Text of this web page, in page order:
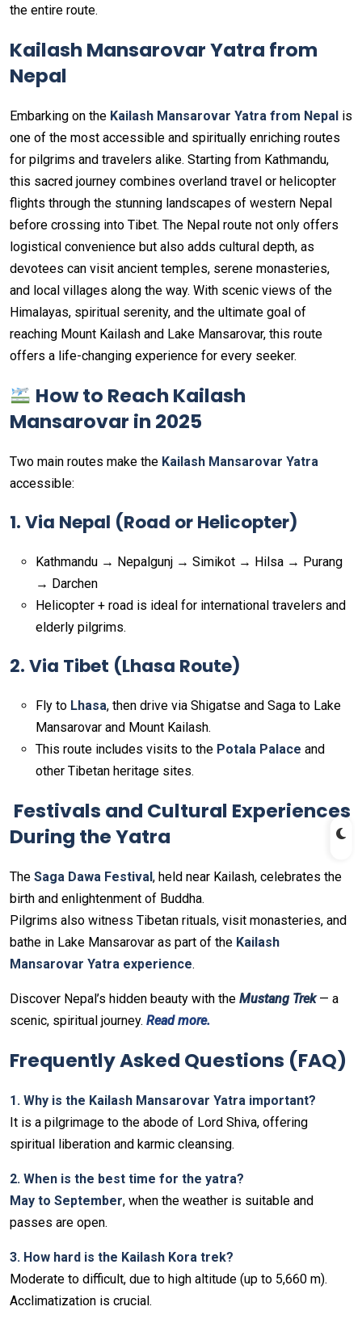
the entire route.
Kailash Mansarovar Yatra from
Nepal
Embarking on the Kailash Mansarovar Yatra from Nepal is
one of the most accessible and spiritually enriching routes
for pilgrims and travelers alike. Starting from Kathmandu,
this sacred journey combines overland travel or helicopter
flights through the stunning landscapes of western Nepal
before crossing into Tibet. The Nepal route not only offers
logistical convenience but also adds cultural depth, as
devotees can visit ancient temples, serene monasteries,
and local villages along the way. With scenic views of the
Himalayas, spiritual serenity, and the ultimate goal of
reaching Mount Kailash and Lake Mansarovar, this route
offers a life-changing experience for every seeker.
How to Reach Kailash
Mansarovar in 2025
Two main routes make the Kailash Mansarovar Yatra
accessible:
1. Via Nepal (Road or Helicopter)
Kathmandu → Nepalgunj → Simikot → Hilsa → Purang
→ Darchen
Helicopter + road is ideal for international travelers and
elderly pilgrims.
2. Via Tibet (Lhasa Route)
Fly to Lhasa, then drive via Shigatse and Saga to Lake
Mansarovar and Mount Kailash.
This route includes visits to the Potala Palace and
other Tibetan heritage sites.
Festivals and Cultural Experiences
During the Yatra
The Saga Dawa Festival, held near Kailash, celebrates the
birth and enlightenment of Buddha.
Pilgrims also witness Tibetan rituals, visit monasteries, and
bathe in Lake Mansarovar as part of the Kailash
Mansarovar Yatra experience.
Discover Nepal’s hidden beauty with the Mustang Trek — a
scenic, spiritual journey. Read more.
Frequently Asked Questions (FAQ)
1. Why is the Kailash Mansarovar Yatra important?
It is a pilgrimage to the abode of Lord Shiva, offering
spiritual liberation and karmic cleansing.
2. When is the best time for the yatra?
May to September, when the weather is suitable and
passes are open.
3. How hard is the Kailash Kora trek?
Moderate to difficult, due to high altitude (up to 5,660 m).
Acclimatization is crucial.